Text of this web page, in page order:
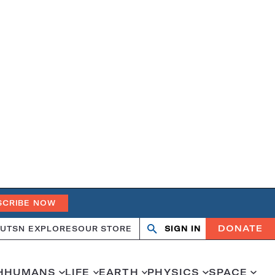
NOW
SN EXPLORESOUR STORE
OpenClose
SIGN IN DONATE
HUMANS LIFE EARTH PHYSICS SPACE